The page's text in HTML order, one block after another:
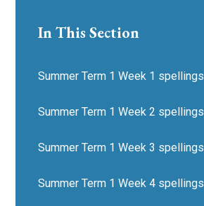
In This Section
Summer Term 1 Week 1 spellings
Summer Term 1 Week 2 spellings
Summer Term 1 Week 3 spellings
Summer Term 1 Week 4 spellings